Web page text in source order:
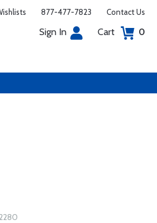
877-477-7823 Contact Us
Sign In Cart 0